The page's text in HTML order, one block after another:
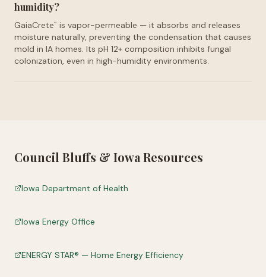
humidity?
GaiaCrete™
is vapor-permeable — it absorbs and releases
moisture naturally, preventing the condensation that causes
mold in IA homes. Its pH 12+ composition inhibits fungal
colonization, even in high-humidity environments.
Council Bluffs & Iowa Resources
Iowa Department of Health
Iowa Energy Office
ENERGY STAR® — Home Energy Efficiency